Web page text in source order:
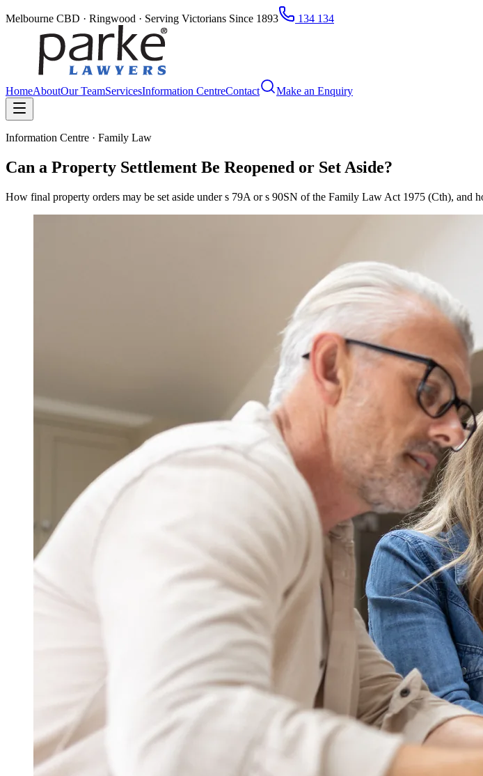
Melbourne CBD · Ringwood · Serving Victorians Since 1893 134 134
HomeAboutOur TeamServicesInformation CentreContact Make an Enquiry
Information Centre · Family Law
Can a Property Settlement Be Reopened or Set Aside?
How final property orders may be set aside under s 79A or s 90SN of the Family Law Act 1975 (Cth), and